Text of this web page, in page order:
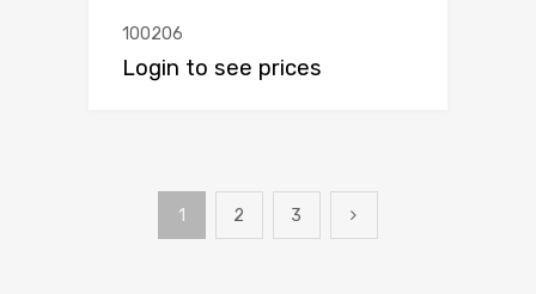
100206
Login to see prices
1 2 3